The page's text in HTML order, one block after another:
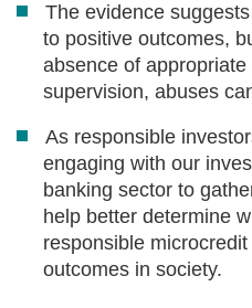
The evidence
to positive outcomes,
absence of
supervision, abuses
As responsible
engaging with our
banking sector to
help better determine
responsible
outcomes in society.